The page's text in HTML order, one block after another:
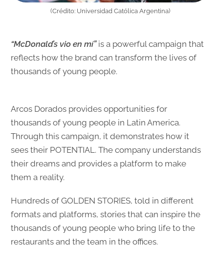
(Crédito: Universidad Católica Argentina)
“McDonald’s vio en mí”is a powerful campaign that
reflects how the brand can transform the lives of
thousands of young people.
Arcos Dorados provides opportunities for
thousands of young people in Latin America.
Through this campaign, it demonstrates how it
sees their POTENTIAL. The company understands
their dreams and provides a platform to make
them a reality.
Hundreds of GOLDEN STORIES, told in different
formats and platforms, stories that can inspire the
thousands of young people who bring life to the
restaurants and the team in the offices.